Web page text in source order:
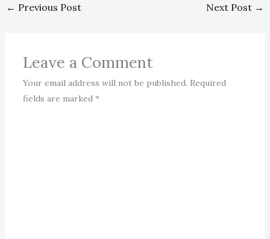
← Previous Post Next Post →
Leave a Comment
Your email address will not be published. Required
fields are marked *